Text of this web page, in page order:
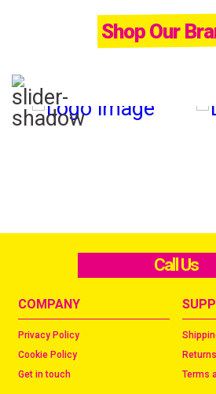
Shop Our
Call Us
COMPANY
Privacy Policy
Cookie Policy
Get in touch
Terms